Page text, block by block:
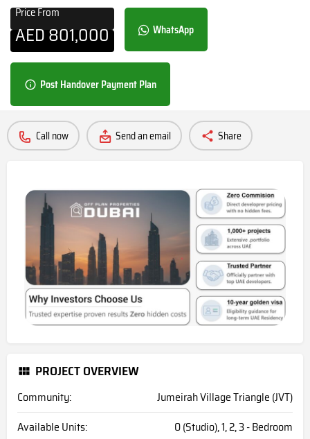
Price From
AED801,000 WhatsApp
Post Handover Payment Plan
Call now Send an email Share
PROJECT OVERVIEW
Community:
Jumeirah Village Triangle (JVT)
Available Units:
0 (Studio), 1, 2, 3 - Bedroom